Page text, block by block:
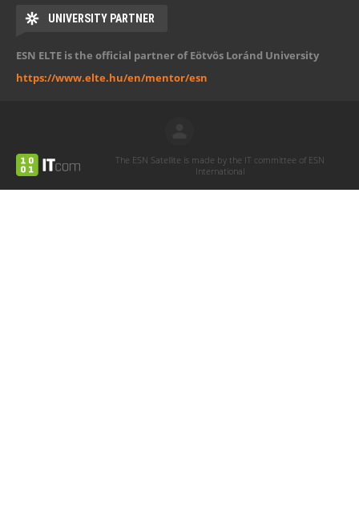
UNIVERSITY PARTNER
ESN ELTE is the official partner of Eötvös Loránd University
https://www.elte.hu/en/mentor/esn
The ESN Satellite is made by the IT committee of ESN
International